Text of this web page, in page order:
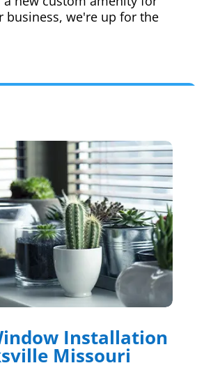
business, we're up for the
Installation
Missouri